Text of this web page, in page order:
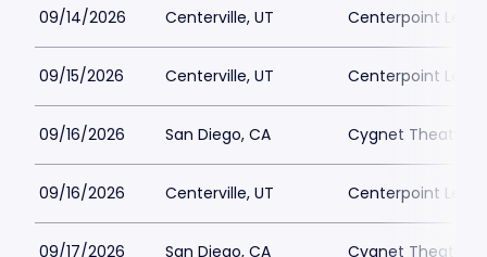
09/14/2026 Centerville, UT Centerpoint
09/15/2026 Centerville, UT Centerpoint
09/16/2026 San Diego, CA Cygnet Theatre
09/16/2026 Centerville, UT Centerpoint
09/17/2026 San Diego, CA Cygnet Theatre